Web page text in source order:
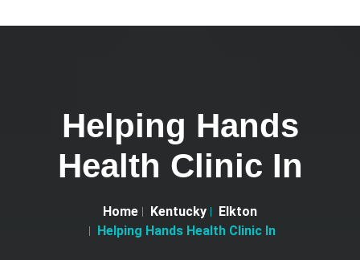
Helping Hands
Health Clinic In
Home Kentucky
Elkton
Helping Hands Health Clinic In